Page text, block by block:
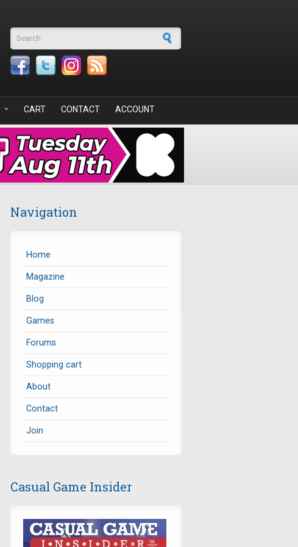
Search form
CART CONTACT ACCOUNT
Navigation
Home
Magazine
Blog
Games
Forums
Shopping cart
About
Contact
Join
Casual Game Insider